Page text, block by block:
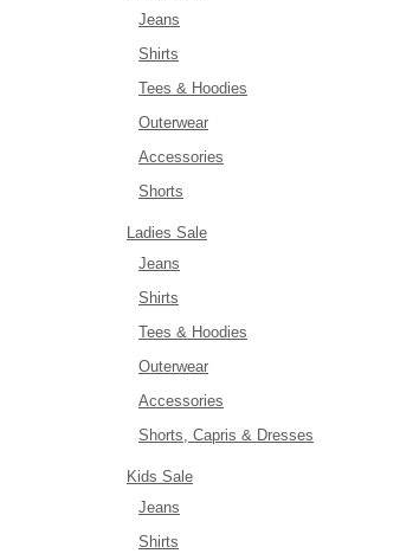
Jeans
Shirts
Tees & Hoodies
Outerwear
Accessories
Shorts
Ladies Sale
Jeans
Shirts
Tees & Hoodies
Outerwear
Accessories
Shorts, Capris & Dresses
Kids Sale
Jeans
Shirts